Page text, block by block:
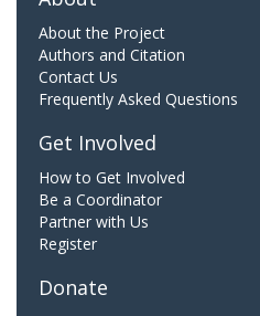
About the Project
Authors and Citation
Contact Us
Frequently Asked Questions
Get Involved
How to Get Involved
Be a Coordinator
Partner with Us
Register
Donate